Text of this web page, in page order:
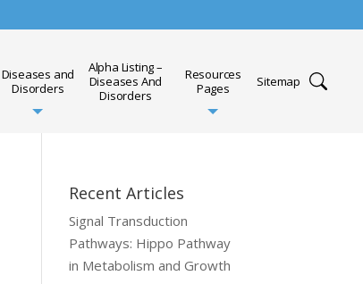
Diseases and
Disorders
Alpha Listing –
Diseases And
Disorders
Resources
Pages
Sitemap
Recent Articles
Signal Transduction
Pathways: Hippo Pathway
in Metabolism and Growth